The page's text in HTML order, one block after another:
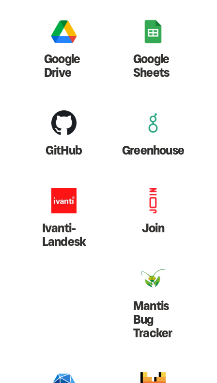
Google
Drive
Google
Sheets
GitHub Greenhouse
Ivanti-
Landesk
Join
Mantis
Bug
Tracker